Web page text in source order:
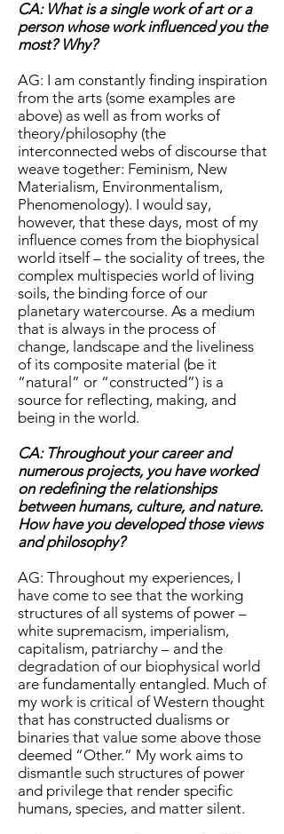
CA: What is a single work of art or a
person whose work influenced you the
most? Why?
AG: I am constantly finding inspiration
from the arts (some examples are
above) as well as from works of
theory/philosophy (the
interconnected webs of discourse that
weave together: Feminism, New
Materialism, Environmentalism,
Phenomenology). I would say,
however, that these days, most of my
influence comes from the biophysical
world itself – the sociality of trees, the
complex multispecies world of living
soils, the binding force of our
planetary watercourse. As a medium
that is always in the process of
change, landscape and the liveliness
of its composite material (be it
“natural” or “constructed”) is a
source for reflecting, making, and
being in the world.
CA: Throughout your career and
numerous projects, you have worked
on redefining the relationships
between humans, culture, and nature.
How have you developed those views
and philosophy?
AG: Throughout my experiences, I
have come to see that the working
structures of all systems of power –
white supremacism, imperialism,
capitalism, patriarchy – and the
degradation of our biophysical world
are fundamentally entangled. Much of
my work is critical of Western thought
that has constructed dualisms or
binaries that value some above those
deemed “Other.” My work aims to
dismantle such structures of power
and privilege that render specific
humans, species, and matter silent.